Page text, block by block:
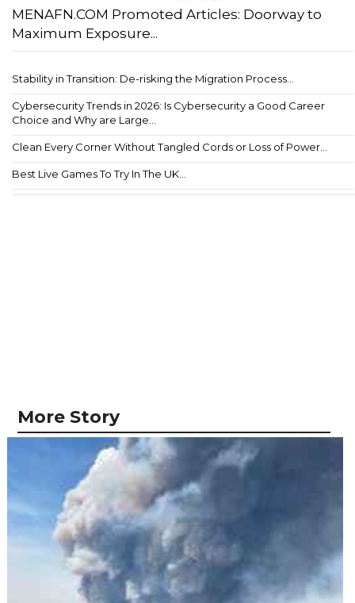
MENAFN.COM Promoted Articles: Doorway to
Maximum Exposure...
Stability in Transition: De-risking the Migration Process...
Cybersecurity Trends in 2026: Is Cybersecurity a Good Career
Choice and Why are Large...
Clean Every Corner Without Tangled Cords or Loss of Power...
Best Live Games To Try In The UK...
More Story